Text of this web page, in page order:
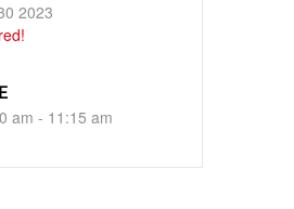
2023
am - 11:15 am